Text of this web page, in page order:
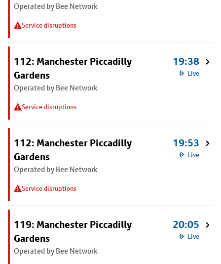
Operated by Bee Network
Service disruptions
112: Manchester Piccadilly
Gardens
Operated by Bee Network
Service disruptions
19:38
Live
112: Manchester Piccadilly
Gardens
Operated by Bee Network
Service disruptions
19:53
Live
119: Manchester Piccadilly
Gardens
Operated by Bee Network
20:05
Live